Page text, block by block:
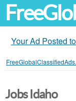
Your Ad Posted
Jobs Idaho